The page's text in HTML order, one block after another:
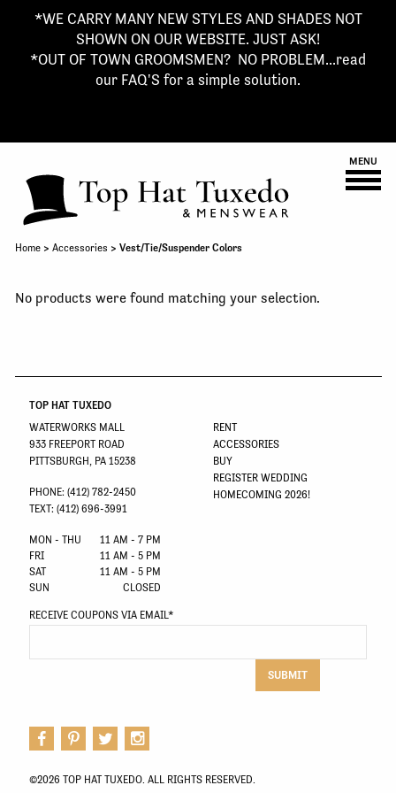
*WE CARRY MANY NEW STYLES AND SHADES NOT
SHOWN ON OUR WEBSITE. JUST ASK!
*OUT OF TOWN GROOMSMEN? NO PROBLEM...read
our FAQ'S for a simple solution.
MENU
Home> Accessories > Vest/Tie/Suspender Colors
No products were found matching your selection.
TOP HAT TUXEDO
WATERWORKS MALL
933 FREEPORT ROAD
PITTSBURGH, PA 15238
PHONE: (412) 782-2450
TEXT: (412) 696-3991
RENT
ACCESSORIES
BUY
REGISTER WEDDING
HOMECOMING 2026!
MON - THU
11 AM - 7 PM
FRI
11 AM - 5 PM
SAT
11 AM - 5 PM
SUN
CLOSED
RECEIVE COUPONS VIA EMAIL*
SUBMIT
©2026 TOP HAT TUXEDO. ALL RIGHTS RESERVED.